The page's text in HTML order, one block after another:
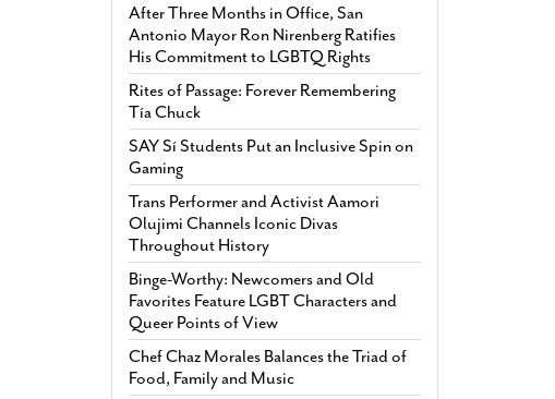
After Three Months in Office, San
Antonio Mayor Ron Nirenberg Ratifies
His Commitment to LGBTQ Rights
Rites of Passage: Forever Remembering
Tía Chuck
SAY Sí Students Put an Inclusive Spin on
Gaming
Trans Performer and Activist Aamori
Olujimi Channels Iconic Divas
Throughout History
Binge-Worthy: Newcomers and Old
Favorites Feature LGBT Characters and
Queer Points of View
Chef Chaz Morales Balances the Triad of
Food, Family and Music